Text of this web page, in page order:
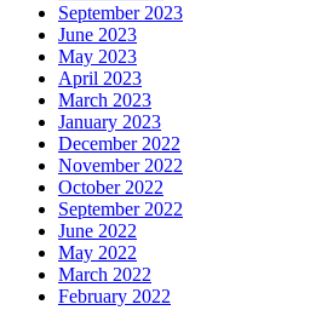
September 2023
June 2023
May 2023
April 2023
March 2023
January 2023
December 2022
November 2022
October 2022
September 2022
June 2022
May 2022
March 2022
February 2022